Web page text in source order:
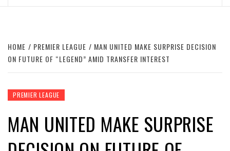
HOME PREMIER LEAGUE
MAN UNITED MAKE SURPRISE DECISION
ON FUTURE OF “LEGEND” AMID TRANSFER INTEREST
PREMIER LEAGUE
MAN UNITED MAKE SURPRISE